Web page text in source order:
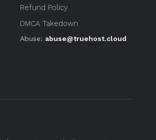
Refund Policy
DMCA Takedown
Abuse: abuse@truehost.cloud